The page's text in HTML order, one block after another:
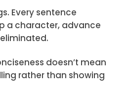
Every sentence
a character, advance
doesn’t mean
rather than showing